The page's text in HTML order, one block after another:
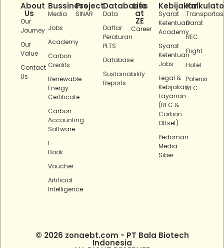
About
Us
Our
Journey
Our
Value
Contact
Us
Bussiness
Media
Jobs
Academy
Carbon
Credits
Renewable
Energy
Certificate
Carbon
Accounting
Software
E-
Book
Voucher
Artificial
Intelligence
Project
SINAR
Databases
Data
Daftar
Peraturan
PLTS
Database
Sustainability
Reports
Life
at
ZE
Career
Kebijakan
Syarat
Ketentuan
Academy
Syarat
Ketentuan
Jobs
Legal &
Kebijakan
Layanan
(REC &
Carbon
Offset)
Pedoman
Media
Siber
Darat
REC
Flight
Hotel
Potensi
REC
© 2026 zonaebt.com - PT Bala Biotech
Indonesia